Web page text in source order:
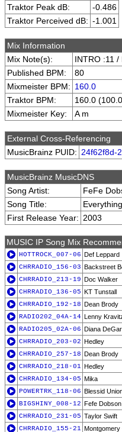
Traktor Peak dB:
-0.486
Traktor Perceived dB: -1.001
Mix Information
Mix Note(s):
INTRO :11 /
Published BPM:
80
Mixmeister BPM: 160.0
Traktor BPM:
160.0
Mixmeister Key:
A m
External Cross-Referencing
MusicBrainz PUID: 24f62f8d-
MusicBrainz MusicDNS
Song Artist:
FeFe
Song Title:
Everything
First Release Year: 2003
MUSIC IP Song Mix
HOTTROCK_007-06 Def Leppard
CHRRADIO_156-03 Backstreet
CHRRADIO_213-19 Doc Walker
CHRRADIO_136-05 KT Tunstall
CHRRADIO_192-18 Dean Brody
RADIO202_04A-14 Lenny
RADIO205_02A-06 Diana
CHRRADIO_203-02 Hedley
CHRRADIO_257-18 Dean Brody
CHRRADIO_218-01 Hedley
CHRRADIO_134-05 Mika
POWERTRK_118-06 Blessid
BIGSHINY_008-12 Fefe Dobson
CHRRADIO_231-05 Taylor Swift
CHRRADIO_155-21 Montgomery